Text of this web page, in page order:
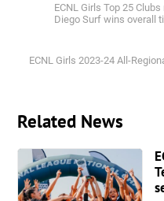
ECNL Girls Top 25
Diego Surf wins overall
ECNL Girls 2023-24 All-
Related News